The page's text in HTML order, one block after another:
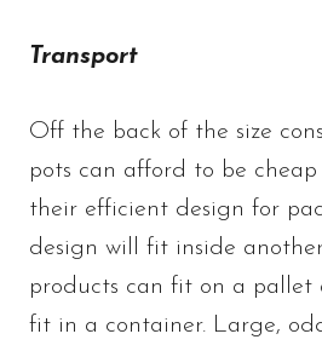
Transport
Off the back of the size
pots can afford to be
their efficient design for
design will fit inside
products can fit on a pallet
fit in a container. Large,